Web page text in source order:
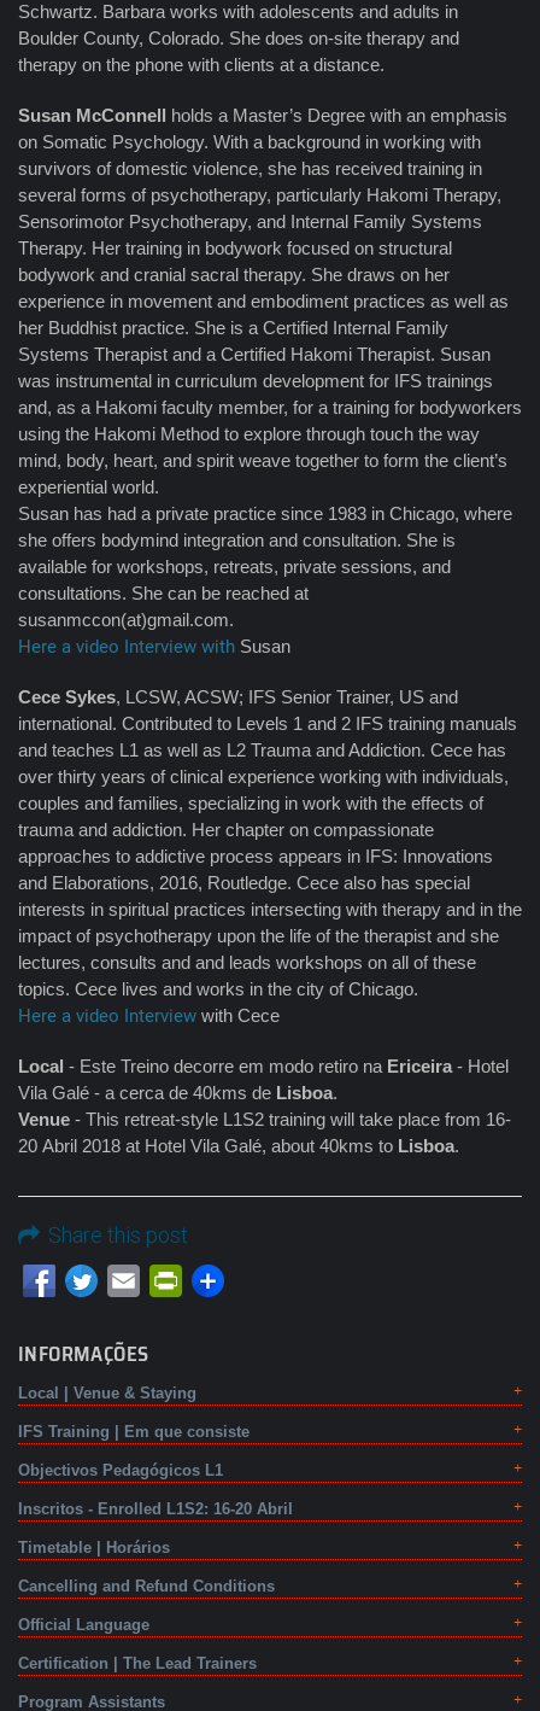
Schwartz. Barbara works with adolescents and adults in
Boulder County, Colorado. She does on-site therapy and
therapy on the phone with clients at a distance.
Susan McConnell holds a Master’s Degree with an emphasis
on Somatic Psychology. With a background in working with
survivors of domestic violence, she has received training in
several forms of psychotherapy, particularly Hakomi Therapy,
Sensorimotor Psychotherapy, and Internal Family Systems
Therapy. Her training in bodywork focused on structural
bodywork and cranial sacral therapy. She draws on her
experience in movement and embodiment practices as well as
her Buddhist practice. She is a Certified Internal Family
Systems Therapist and a Certified Hakomi Therapist. Susan
was instrumental in curriculum development for IFS trainings
and, as a Hakomi faculty member, for a training for bodyworkers
using the Hakomi Method to explore through touch the way
mind, body, heart, and spirit weave together to form the client’s
experiential world.
Susan has had a private practice since 1983 in Chicago, where
she offers bodymind integration and consultation. She is
available for workshops, retreats, private sessions, and
consultations. She can be reached at
susanmccon(at)gmail.com.
Here a video Interview with Susan
Cece Sykes, LCSW, ACSW; IFS Senior Trainer, US and
international. Contributed to Levels 1 and 2 IFS training manuals
and teaches L1 as well as L2 Trauma and Addiction. Cece has
over thirty years of clinical experience working with individuals,
couples and families, specializing in work with the effects of
trauma and addiction. Her chapter on compassionate
approaches to addictive process appears in IFS: Innovations
and Elaborations, 2016, Routledge. Cece also has special
interests in spiritual practices intersecting with therapy and in the
impact of psychotherapy upon the life of the therapist and she
lectures, consults and and leads workshops on all of these
topics. Cece lives and works in the city of Chicago.
Here a video Interview with Cece
Local - Este Treino decorre em modo retiro na Ericeira - Hotel
Vila Galé - a cerca de 40kms de Lisboa.
Venue - This retreat-style L1S2 training will take place from 16-
20 Abril 2018 at Hotel Vila Galé, about 40kms to Lisboa.
Share this post
Email PrintFriendly
INFORMAÇÕES
Local | Venue & Staying
IFS Training | Em que consiste
Objectivos Pedagógicos L1
Inscritos - Enrolled L1S2: 16-20 Abril
Timetable | Horários
Cancelling and Refund Conditions
Official Language
Certification | The Lead Trainers
Program Assistants